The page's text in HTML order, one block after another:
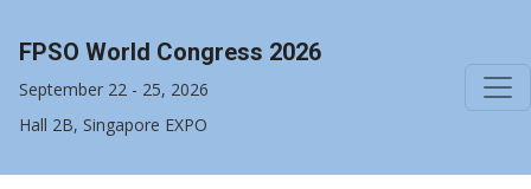
FPSO World Congress 2026
September 22 - 25, 2026
Hall 2B, Singapore EXPO